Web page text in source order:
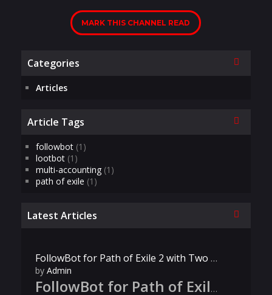
MARK THIS CHANNEL READ
Categories Collapse
Articles
Article Tags Collapse
followbot(1)
lootbot(1)
multi-accounting(1)
path of exile (1)
Latest Articles Collapse
FollowBot for Path of Exile 2 with Two Player Support
by Admin
FollowBot for Path of Exile 2: Now Live!